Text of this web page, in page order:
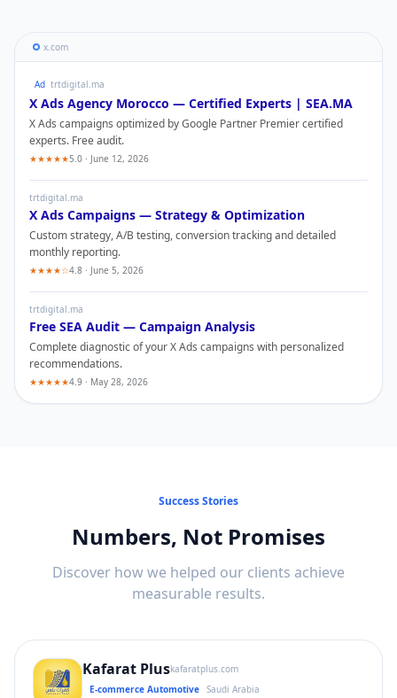
x.com
Ad trtdigital.ma
X Ads Agency Morocco — Certified Experts | SEA.MA
X Ads campaigns optimized by Google Partner Premier certified
experts. Free audit.
★★★★★5.0 · June 12, 2026
trtdigital.ma
X Ads Campaigns — Strategy & Optimization
Custom strategy, A/B testing, conversion tracking and detailed
monthly reporting.
★★★★☆4.8 · June 5, 2026
trtdigital.ma
Free SEA Audit — Campaign Analysis
Complete diagnostic of yourX Ads campaigns with personalized
recommendations.
★★★★★4.9 · May 28, 2026
Success Stories
Numbers, Not Promises
Discover how we helped our clients achieve
measurable results.
Kafarat Pluskafaratplus.com
E-commerce Automotive Saudi Arabia